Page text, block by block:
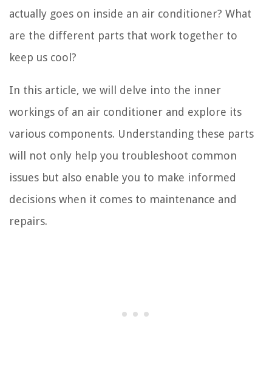
actually goes on inside an air conditioner? What
are the different parts that work together to
keep us cool?
In this article, we will delve into the inner
workings of an air conditioner and explore its
various components. Understanding these parts
will not only help you troubleshoot common
issues but also enable you to make informed
decisions when it comes to maintenance and
repairs.